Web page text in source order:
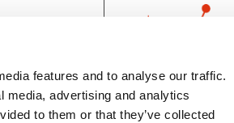
features and to analyse our traffic.
media, advertising and analytics
to them or that they’ve collected